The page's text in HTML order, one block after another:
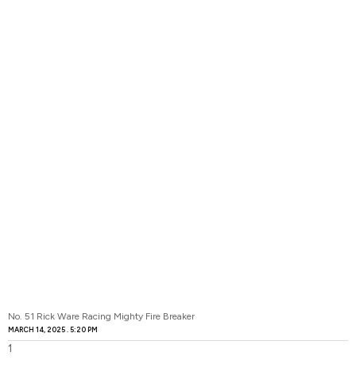
No. 51 Rick Ware Racing Mighty Fire Breaker
MARCH 14, 2025 5:20 PM